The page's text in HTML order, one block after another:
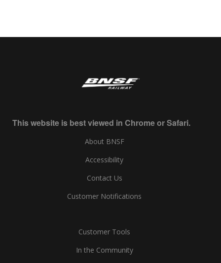
This website is best viewed in Chrome or Safari.
About BNSF
Accessibility
Contact Us
Customer Notifications
Customer Tools
In the Community